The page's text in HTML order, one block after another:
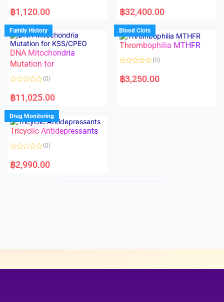
a
t
d
0
o
u
t
o
f
5
฿1,120.00
a
t
d
0
o
u
f
฿32,400.00
Family History
DNA Mitochondria
Mutation for
a
t
d
0
o
u
f
(0)
฿11,025.00
Blood Clots
Thrombophilia MTHFR
a
t
(0)
฿3,250.00
Drug Monitoring
Tricyclic Antidepressants
a
t
(0)
฿2,990.00